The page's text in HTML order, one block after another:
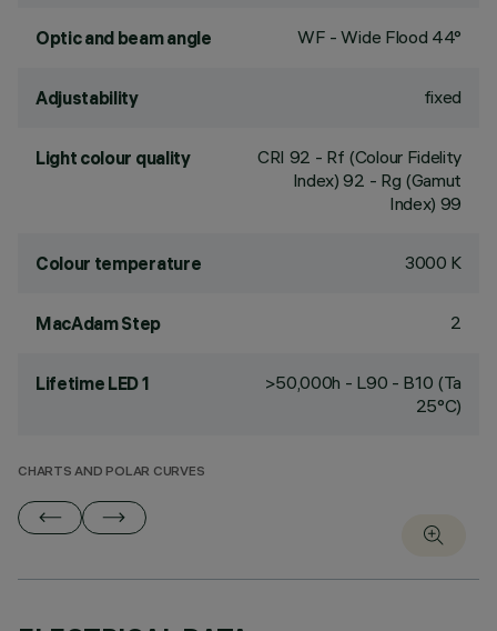
Optic and beam angle WF - Wide Flood 44°
Adjustability fixed
Light colour quality CRI 92 - Rf (Colour Fidelity
Index) 92 - Rg (Gamut
Index) 99
Colour temperature 3000 K
MacAdam Step 2
Lifetime LED 1
>50,000h - L90 - B10 (Ta
25°C)
CHARTS AND POLAR CURVES